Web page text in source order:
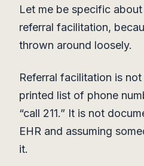
Let me be specific
referral facilitation,
thrown around loosely.
Referral facilitation is
printed list of phone
“call 211.” It is not
EHR and assuming
it.